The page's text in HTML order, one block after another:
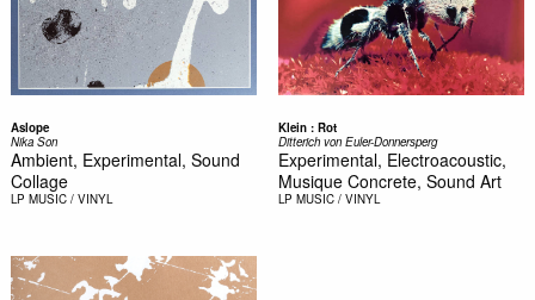
Aslope
Nika Son
Ambient, Experimental, Sound
Collage
LP MUSIC / VINYL
Klein : Rot
Ditterich von Euler-Donnersperg
Experimental, Electroacoustic,
Musique Concrete, Sound Art
LP MUSIC / VINYL